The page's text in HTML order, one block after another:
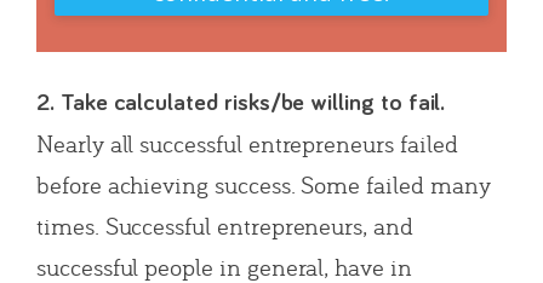
2. Take calculated risks/be willing to fail.
Nearly all successful entrepreneurs failed
before achieving success. Some failed many
times. Successful entrepreneurs, and
successful people in general, have in